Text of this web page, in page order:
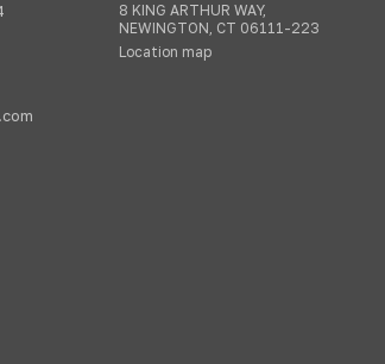
8 KING ARTHUR WAY,
NEWINGTON, CT 06111-223
Location map